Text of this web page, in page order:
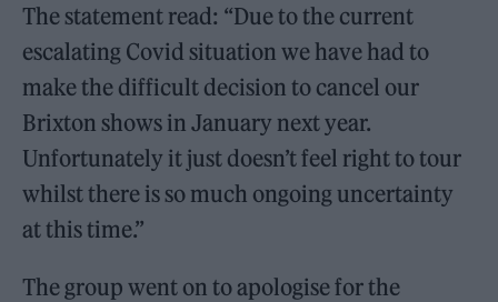
The statement read: “Due to the current
escalating Covid situation we have had to
make the difficult decision to cancel our
Brixton shows in January next year.
Unfortunately it just doesn’t feel right to tour
whilst there is so much ongoing uncertainty
at this time.”
The group went on to apologise for the